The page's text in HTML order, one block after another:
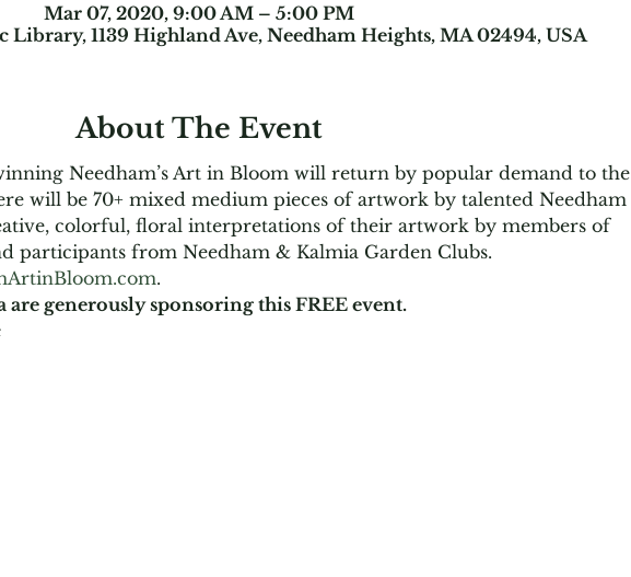
Mar 07, 2020, 9:00 AM – 5:00 PM
Library, 1139 Highland Ave, Needham Heights, MA 02494, USA
About The Event
Needham’s Art in Bloom will return by popular demand to the
will be 70+ mixed medium pieces of artwork by talented Needham
colorful, floral interpretations of their artwork by members of
participants from Needham & Kalmia Garden Clubs.
.
generously sponsoring this FREE event.